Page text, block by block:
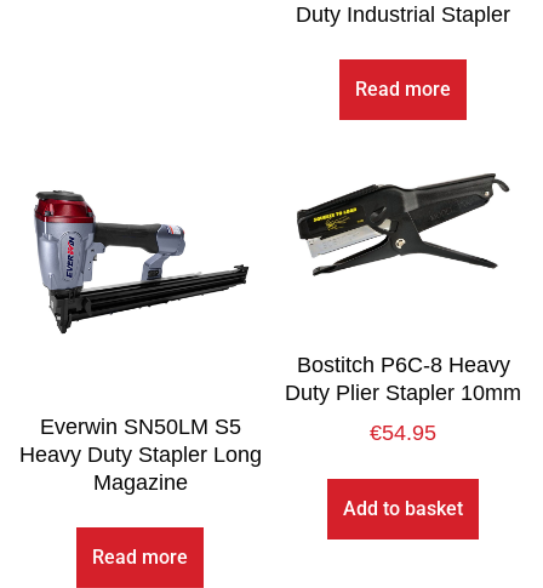
Duty Industrial Stapler
Read more
Everwin SN50LM S5
Heavy Duty Stapler Long
Magazine
Read more
Bostitch P6C-8 Heavy
Duty Plier Stapler 10mm
€54.95
Add to basket